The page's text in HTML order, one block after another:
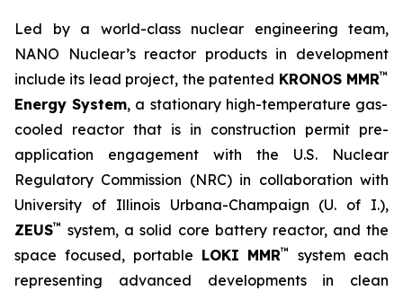
Led by a world-class nuclear engineering team,
NANO Nuclear’s reactor products in development
include its lead project, the patented KRONOS MMR™
Energy System, a stationary high-temperature gas-
cooled reactor that is in construction permit pre-
application engagement with the U.S. Nuclear
Regulatory Commission (NRC) in collaboration with
University of Illinois Urbana-Champaign (U. of I.),
ZEUS™ system, a solid core battery reactor, and the
space focused, portable LOKI MMR™
system each
representing advanced developments in clean